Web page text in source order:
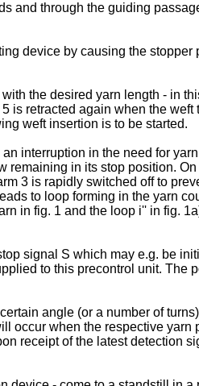
and through the guiding
device by causing the stopper
the desired yarn length - in
is retracted again when the weft
weft insertion is to be started.
interruption in the need for
remaining in its stop position.
3 is rapidly switched off to
to loop forming in the yarn
in fig. 1 and the loop i'' in fig.
signal S which may e.g. be
to this precontrol unit. The
angle (or a number of
occur when the respective yarn
receipt of the latest detection